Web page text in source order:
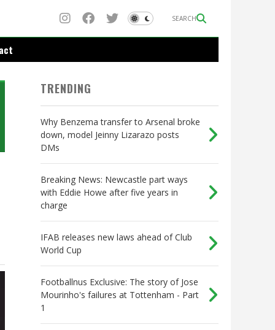
SEARCH
TRENDING
Why Benzema transfer to Arsenal broke
down, model Jeinny Lizarazo posts
DMs
Breaking News: Newcastle part ways
with Eddie Howe after five years in
charge
IFAB releases new laws ahead of Club
World Cup
Footballnus Exclusive: The story of Jose
Mourinho's failures at Tottenham - Part
1